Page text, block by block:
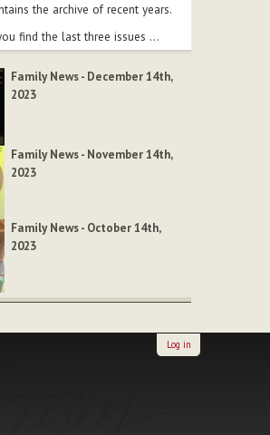
the archive of recent years.
find the last three issues ...
Family News - December 14th,
2023
Family News - November 14th,
2023
Family News - October 14th,
2023
Log in